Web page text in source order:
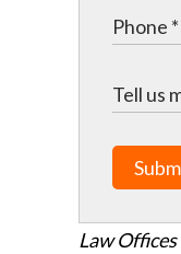
Law Offices